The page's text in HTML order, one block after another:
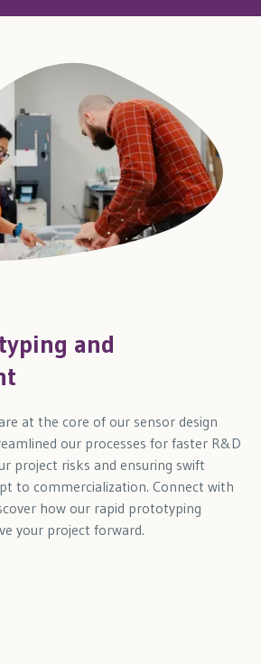
and
at the core of our sensor design
our processes for faster R&D
project risks and ensuring swift
to commercialization. Connect with
how our rapid prototyping
your project forward.